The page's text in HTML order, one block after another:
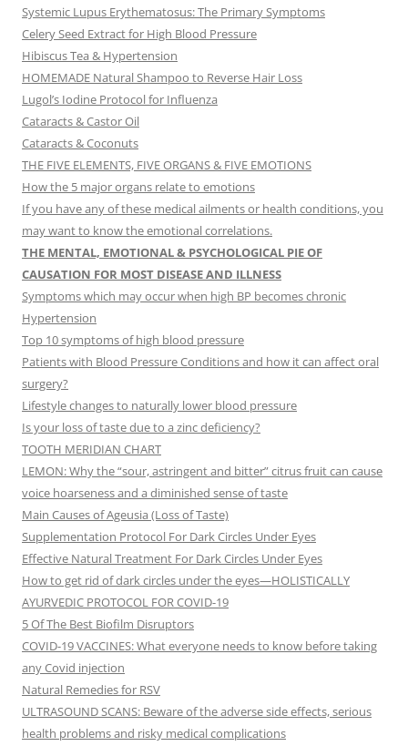
Systemic Lupus Erythematosus: The Primary Symptoms
Celery Seed Extract for High Blood Pressure
Hibiscus Tea & Hypertension
HOMEMADE Natural Shampoo to Reverse Hair Loss
Lugol’s Iodine Protocol for Influenza
Cataracts & Castor Oil
Cataracts & Coconuts
THE FIVE ELEMENTS, FIVE ORGANS & FIVE EMOTIONS
How the 5 major organs relate to emotions
If you have any of these medical ailments or health conditions, you
may want to know the emotional correlations.
THE MENTAL, EMOTIONAL & PSYCHOLOGICAL PIE OF
CAUSATION FOR MOST DISEASE AND ILLNESS
Symptoms which may occur when high BP becomes chronic
Hypertension
Top 10 symptoms of high blood pressure
Patients with Blood Pressure Conditions and how it can affect oral
surgery?
Lifestyle changes to naturally lower blood pressure
Is your loss of taste due to a zinc deficiency?
TOOTH MERIDIAN CHART
LEMON: Why the “sour, astringent and bitter” citrus fruit can cause
voice hoarseness and a diminished sense of taste
Main Causes of Ageusia (Loss of Taste)
Supplementation Protocol For Dark Circles Under Eyes
Effective Natural Treatment For Dark Circles Under Eyes
How to get rid of dark circles under the eyes—HOLISTICALLY
AYURVEDIC PROTOCOL FOR COVID-19
5 Of The Best Biofilm Disruptors
COVID-19 VACCINES: What everyone needs to know before taking
any Covid injection
Natural Remedies for RSV
ULTRASOUND SCANS: Beware of the adverse side effects, serious
health problems and risky medical complications